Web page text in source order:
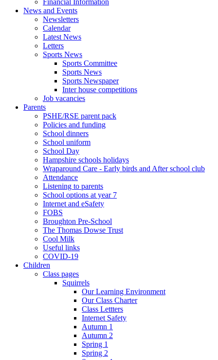
News and Events
Newsletters
Calendar
Latest News
Letters
Sports News
Sports Committee
Sports News
Sports Newspaper
Inter house competitions
Job vacancies
Parents
PSHE/RSE parent pack
Policies and funding
School dinners
School uniform
School Day
Hampshire schools holidays
Wraparound Care - Early birds and After school club
Attendance
Listening to parents
School options at year 7
Internet and eSafety
FOBS
Broughton Pre-School
The Thomas Dowse Trust
Cool Milk
Useful links
COVID-19
Children
Class pages
Squirrels
Our Learning Environment
Our Class Charter
Class Lettters
Internet Safety
Autumn 1
Autumn 2
Spring 1
Spring 2